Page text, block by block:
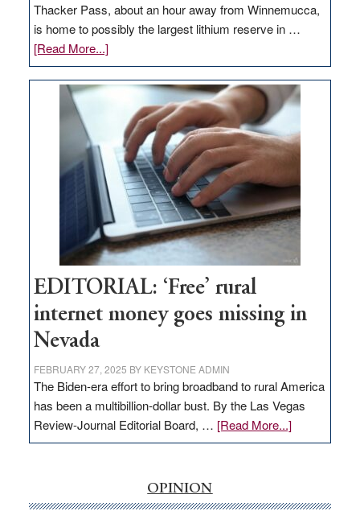
Thacker Pass, about an hour away from Winnemucca,
is home to possibly the largest lithium reserve in …
[Read More...]about
Update
on
Thacker
Pass,
Governor
Lombardo
and
Congressmen
Amodei
Visit
Workforce
Hub
EDITORIAL: ‘Free’ rural
internet money goes missing in
Nevada
FEBRUARY 27, 2025 BY KEYSTONE ADMIN
The Biden-era effort to bring broadband to rural America
has been a multibillion-dollar bust. By the Las Vegas
Review-Journal Editorial Board, … [Read More...]about
EDITORIAL:
internet
OPINION